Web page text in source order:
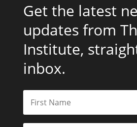
Get the latest
updates from
Institute,
inbox.